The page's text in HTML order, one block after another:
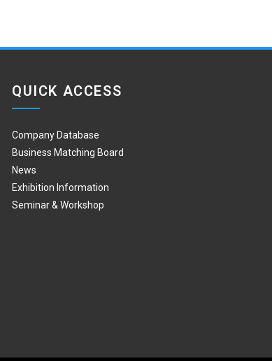
QUICK ACCESS
Company Database
Business Matching Board
News
Exhibition Information
Seminar & Workshop